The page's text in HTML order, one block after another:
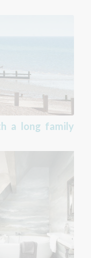
a long family